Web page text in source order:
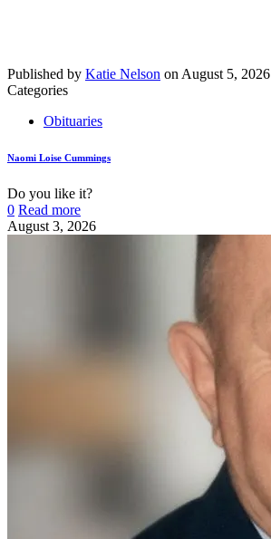
Published by Katie Nelson on August 5, 2026
Categories
Obituaries
Naomi Loise Cummings
Do you like it?
0 Read more
August 3, 2026